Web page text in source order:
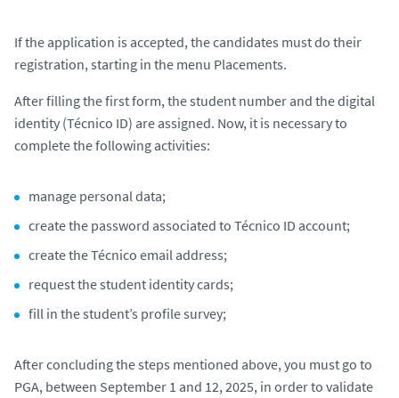
If the application is accepted, the candidates must do their
registration, starting in the menu Placements.
After filling the first form, the student number and the digital
identity (Técnico ID) are assigned. Now, it is necessary to
complete the following activities:
manage personal data;
create the password associated to Técnico ID account;
create the Técnico email address;
request the student identity cards;
fill in the student’s profile survey;
After concluding the steps mentioned above, you must go to
PGA, between September 1 and 12, 2025, in order to validate